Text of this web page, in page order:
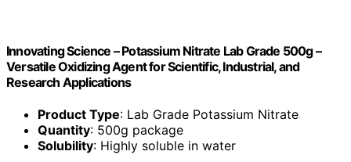
Innovating Science – Potassium Nitrate Lab Grade 500g –
Versatile Oxidizing Agent for Scientific, Industrial, and
Research Applications
Product Type: Lab Grade Potassium Nitrate
Quantity: 500g package
Solubility: Highly soluble in water